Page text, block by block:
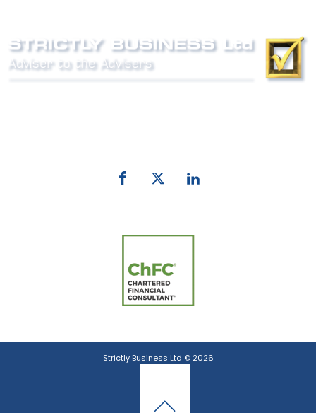
Strictly Business Ltd © 2026